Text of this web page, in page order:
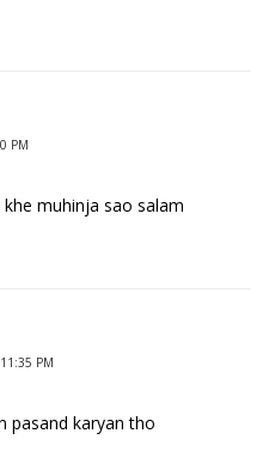
PM
muhinja sao salam
PM
pasand karyan tho